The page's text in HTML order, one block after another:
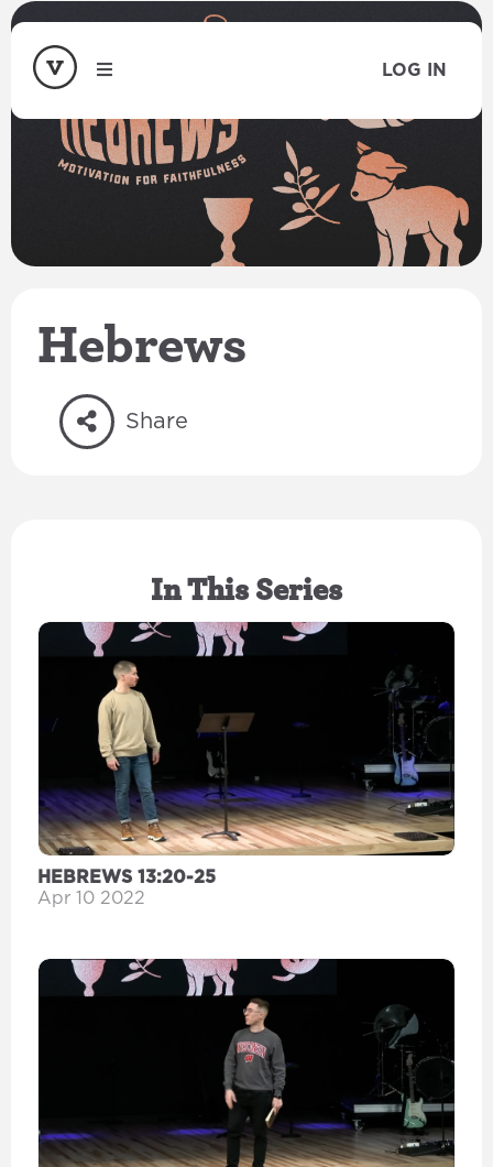
LOG IN
Hebrews
Share
In This Series
HEBREWS 13:20-25
Apr 10 2022